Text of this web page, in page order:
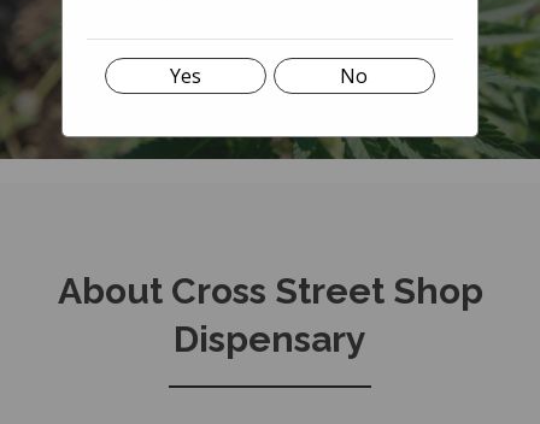
Yes No
About Cross Street Shop
Dispensary